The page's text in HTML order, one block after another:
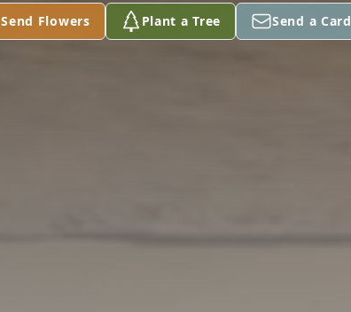
Send Flowers Plant a Tree Send a Card